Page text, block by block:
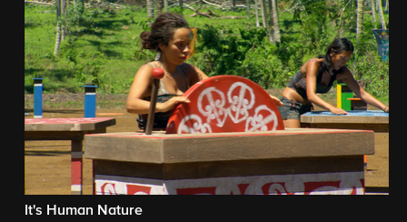
It's Human Nature